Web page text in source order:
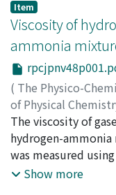
Item
Viscosity of
ammonia
( The Physico-
of Physical
1978,pp.1-9)
Hongo, Masaru;
キ, ヒロジ;ホンゴウ
The viscosity of
hydrogen-
was measured
at temperatures of
Show more